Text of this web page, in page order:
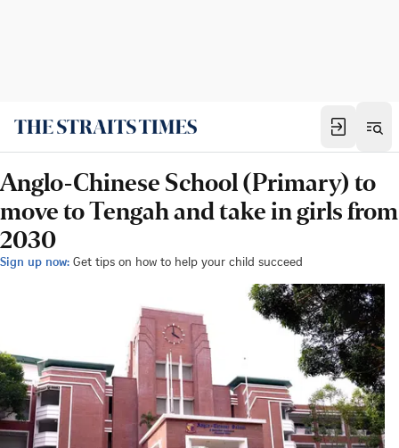
Anglo-Chinese School (Primary) to
move to Tengah and take in girls from
2030
Sign up now: Get tips on how to help your child succeed